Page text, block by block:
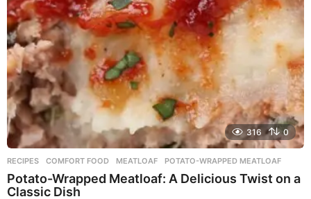
o
316 0
RECIPES COMFORT FOOD ,MEATLOAF ,POTATO-WRAPPED MEATLOAF
Potato-Wrapped Meatloaf: A Delicious Twist on a
Classic Dish